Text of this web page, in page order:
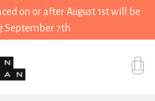
on or after August 1st will be
September 7th